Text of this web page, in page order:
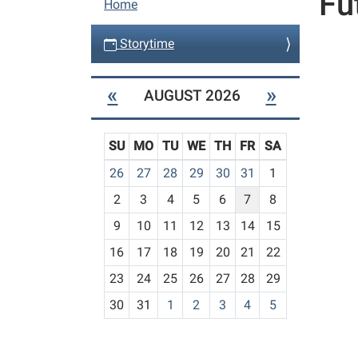
a
i
Home
Storytime
« AUGUST 2026 »
m
o
h
-
SU MO TU WE TH FR
SA
26
27 28 29 30 31
1
2
3 4 5 6 7
8
9
10 11 12 13 14
15
16
17 18 19 20 21
22
23
24 25 26 27 28
29
30
31 1 2 3 4 5